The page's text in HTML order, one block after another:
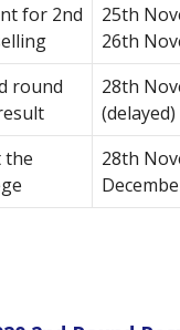
for 2nd
25th
26th
round
28th
(delayed)
the
28th